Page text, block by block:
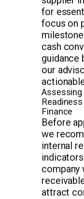
for
focus on
cash
guidance
our
Assessing
Finance
Before
we
internal
attract